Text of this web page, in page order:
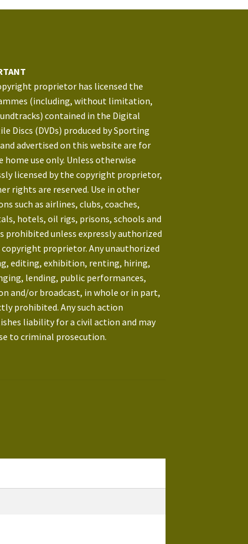
proprietor has licensed the
(including, without limitation,
contained in the Digital
Discs (DVDs) produced by Sporting
and advertised on this website are for
home use only. Unless otherwise
licensed by the copyright proprietor,
rights are reserved. Use in other
such as airlines, clubs, coaches,
hotels, oil rigs, prisons, schools and
prohibited unless expressly authorized
copyright proprietor. Any unauthorized
editing, exhibition, renting, hiring,
lending, public performances,
and/or broadcast, in whole or in part,
prohibited. Any such action
liability for a civil action and may
to criminal prosecution.